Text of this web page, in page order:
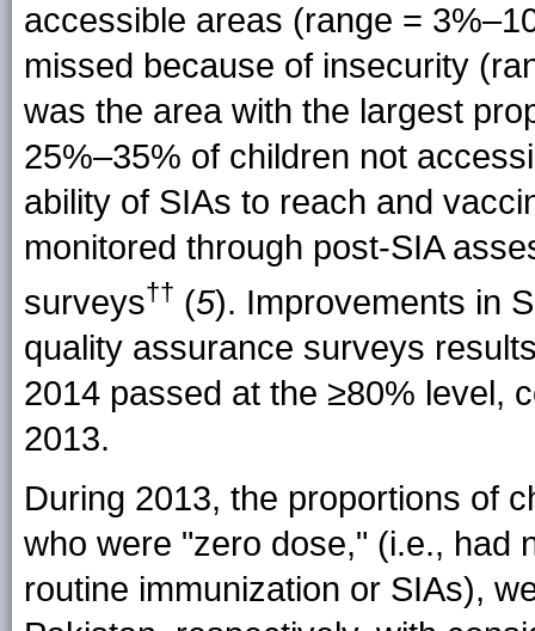
accessible areas (range =
missed because of insecurity
was the area with the largest
25%–35% of children not
ability of SIAs to reach and
monitored through post-SIA
surveys†† (5). Improvements in
quality assurance surveys
2014 passed at the ≥80% level,
2013.
During 2013, the proportions of
who were "zero dose," (i.e., had
routine immunization or SIAs),